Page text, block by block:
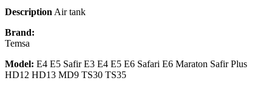
Description Air tank
Brand:
Temsa
Model: E4 E5 Safir E3 E4 E5 E6 Safari E6 Maraton Safir Plus
HD12 HD13 MD9 TS30 TS35